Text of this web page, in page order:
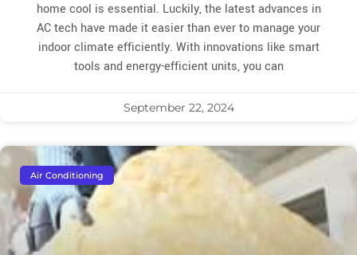
home cool is essential. Luckily, the latest advances in
AC tech have made it easier than ever to manage your
indoor climate efficiently. With innovations like smart
tools and energy-efficient units, you can
September 22, 2024
Air Conditioning